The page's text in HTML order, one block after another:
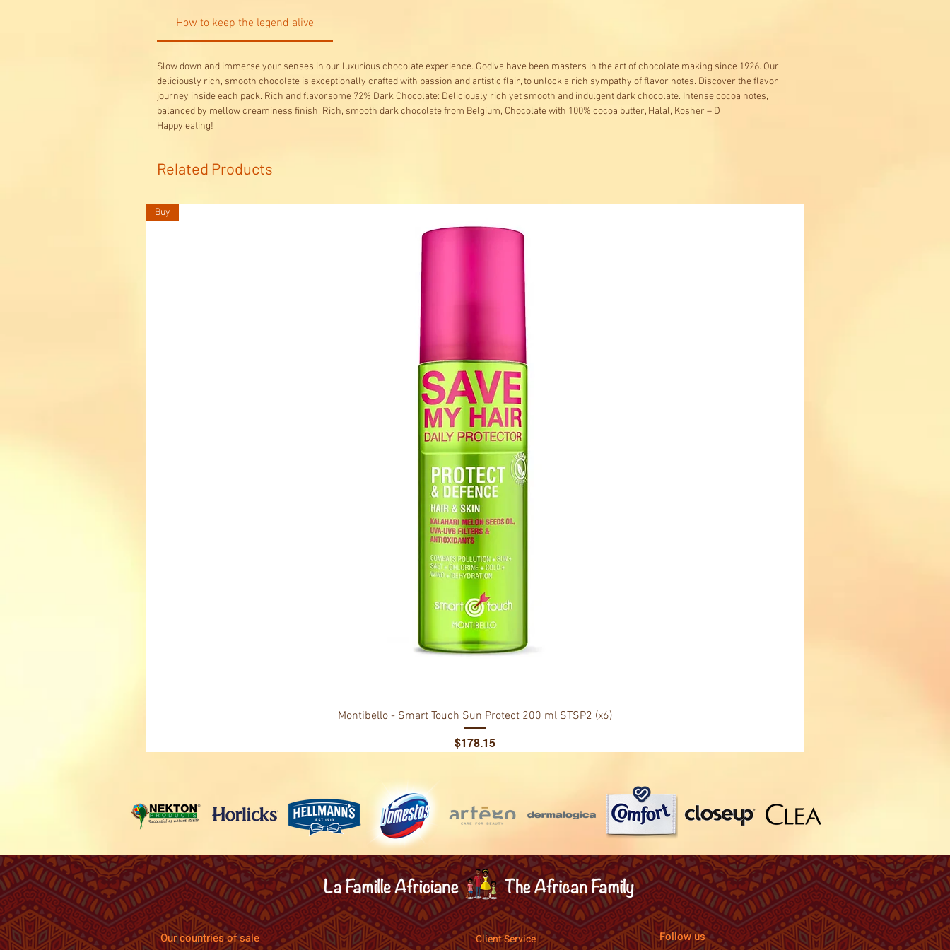
How to keep the legend alive
Slow down and immerse your senses in our luxurious chocolate experience. Godiva have been masters in the art of chocolate making since 1926. Our
deliciously rich, smooth chocolate is exceptionally crafted with passion and artistic flair, to unlock a rich sympathy of flavor notes. Discover the flavor
journey inside each pack. Rich and flavorsome 72% Dark Chocolate: Deliciously rich yet smooth and indulgent dark chocolate. Intense cocoa notes,
balanced by mellow creaminess finish. Rich, smooth dark chocolate from Belgium, Chocolate with 100% cocoa butter, Halal, Kosher – D
Happy eating!
Related Products
Buy
Montibello - Smart Touch Sun Protect 200 ml STSP2 (x6)
Price
$178.15
Our countries of sale Client Service Follow us